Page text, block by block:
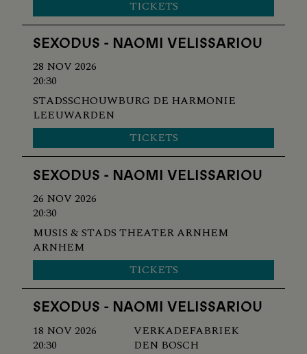
TICKETS
SEXODUS - NAOMI VELISSARIOU
28 NOV 2026
20:30
STADSSCHOUWBURG DE HARMONIE
LEEUWARDEN
TICKETS
SEXODUS - NAOMI VELISSARIOU
26 NOV 2026
20:30
MUSIS & STADS THEATER ARNHEM
ARNHEM
TICKETS
SEXODUS - NAOMI VELISSARIOU
18 NOV 2026
20:30
VERKADEFABRIEK
DEN BOSCH